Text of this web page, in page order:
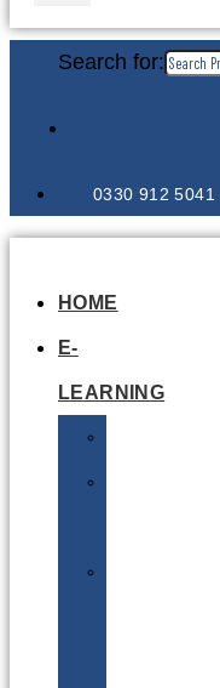
Search for:
0330 912 5041
HOME
E-
LEARNING